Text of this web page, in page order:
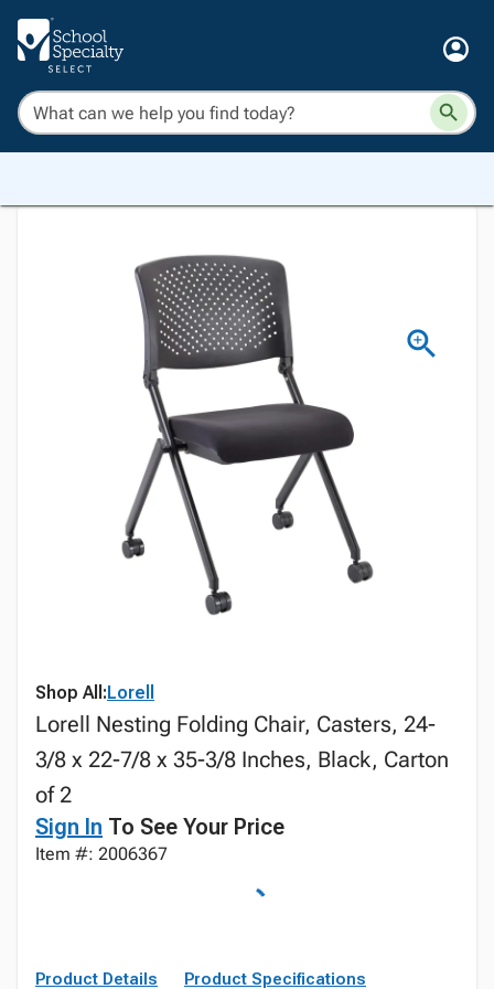
Shop All:Lorell
Lorell Nesting Folding Chair, Casters, 24-
3/8 x 22-7/8 x 35-3/8 Inches, Black, Carton
of 2
Sign In To See Your Price
Item #: 2006367
Product Details Product Specifications